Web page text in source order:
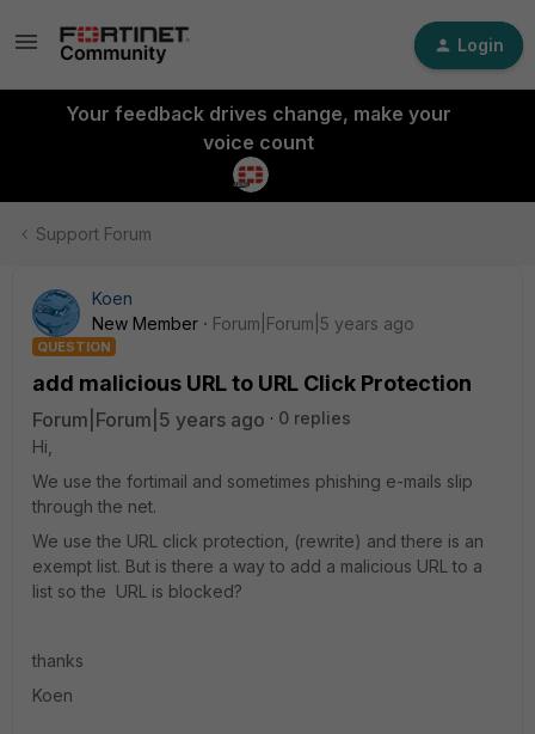
Login
Your feedback drives change, make your
voice count
Support Forum
Koen
New Member
Forum|Forum|5 years ago
QUESTION
add malicious URL to URL Click Protection
Forum|Forum|5 years ago
0 replies
Hi,
We use the fortimail and sometimes phishing e-mails slip
through the net.
We use the URL click protection, (rewrite) and there is an
exempt list. But is there a way to add a malicious URL to a
list so the URL is blocked?
thanks
Koen